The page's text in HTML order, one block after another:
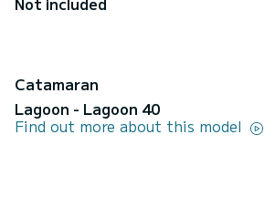
Catamaran
Lagoon - Lagoon 40
Find out more about this model